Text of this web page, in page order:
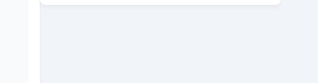
distribution platform. Magna is named as one of